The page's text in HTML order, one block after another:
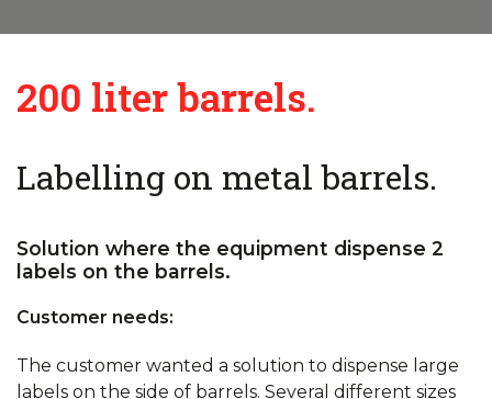
200 liter barrels.
Labelling on metal barrels.
Solution where the equipment dispense 2
labels on the barrels.
Customer needs:
The customer wanted a solution to dispense large
labels on the side of barrels. Several different sizes